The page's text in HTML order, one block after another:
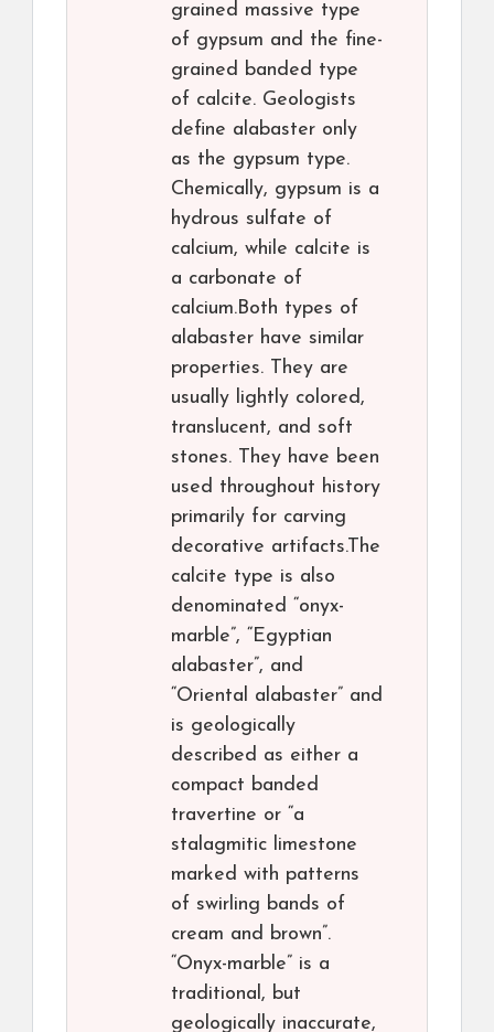
grained massive type
of gypsum and the fine-
grained banded type
of calcite. Geologists
define alabaster only
as the gypsum type.
Chemically, gypsum is a
hydrous sulfate of
calcium, while calcite is
a carbonate of
calcium.Both types of
alabaster have similar
properties. They are
usually lightly colored,
translucent, and soft
stones. They have been
used throughout history
primarily for carving
decorative artifacts.The
calcite type is also
denominated “onyx-
marble”, “Egyptian
alabaster”, and
“Oriental alabaster” and
is geologically
described as either a
compact banded
travertine or “a
stalagmitic limestone
marked with patterns
of swirling bands of
cream and brown”.
“Onyx-marble” is a
traditional, but
geologically inaccurate,